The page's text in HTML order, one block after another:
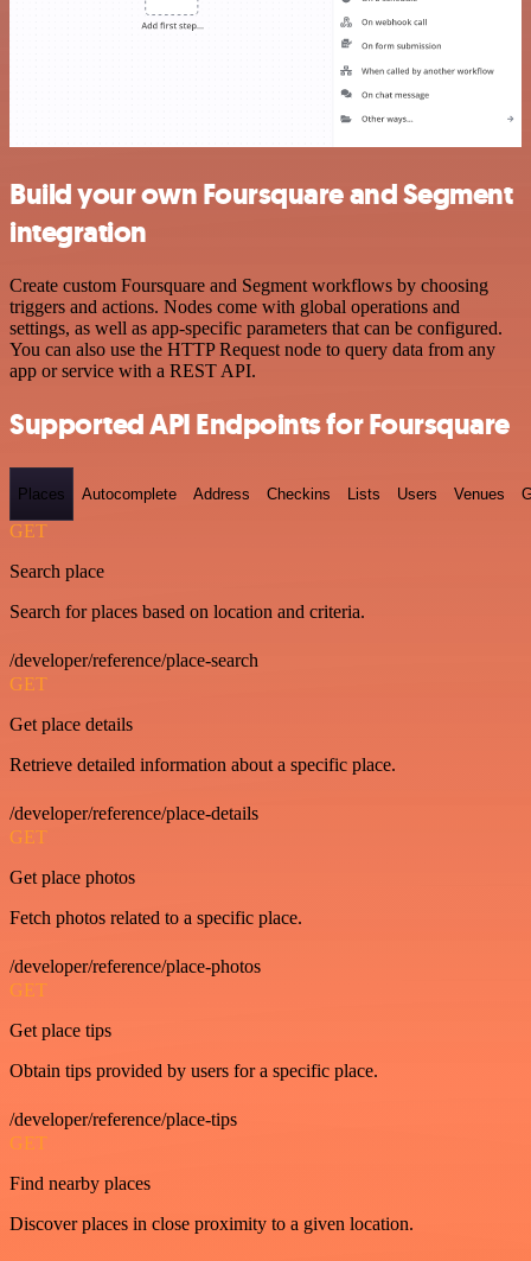
Build your own Foursquare and Segment
integration
Create custom Foursquare and Segment workflows by choosing
triggers and actions. Nodes come with global operations and
settings, as well as app-specific parameters that can be configured.
You can also use the HTTP Request node to query data from any
app or service with a REST API.
Supported API Endpoints for Foursquare
Places Autocomplete Address Checkins Lists Users Venues
GET
Search place
Search for places based on location and criteria.
/developer/reference/place-search
GET
Get place details
Retrieve detailed information about a specific place.
/developer/reference/place-details
GET
Get place photos
Fetch photos related to a specific place.
/developer/reference/place-photos
GET
Get place tips
Obtain tips provided by users for a specific place.
/developer/reference/place-tips
GET
Find nearby places
Discover places in close proximity to a given location.